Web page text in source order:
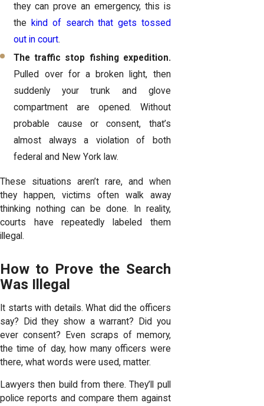
they can prove an emergency, this is
the
kind of search that gets tossed
out in court.
The traffic stop fishing expedition.
Pulled over for a broken light, then
suddenly your trunk and glove
compartment are opened. Without
probable cause or consent, that’s
almost always a violation of both
federal and New York law.
These situations aren’t rare, and when
they happen, victims often walk away
thinking nothing can be done. In reality,
courts have repeatedly labeled them
illegal.
How to Prove the Search
Was Illegal
It starts with details. What did the officers
say? Did they show a warrant? Did you
ever consent? Even scraps of memory,
the time of day, how many officers were
there, what words were used, matter.
Lawyers then build from there. They’ll pull
police reports and compare them against